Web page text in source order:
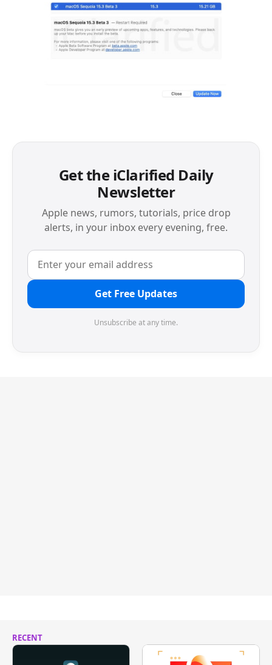
Get the iClarified Daily
Newsletter
Apple news, rumors, tutorials, price drop
alerts, in your inbox every evening, free.
Get Free Updates
Unsubscribe at any time.
RECENT